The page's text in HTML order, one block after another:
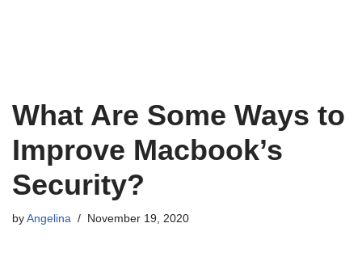
What Are Some Ways to
Improve Macbook’s
Security?
by Angelina November 19, 2020